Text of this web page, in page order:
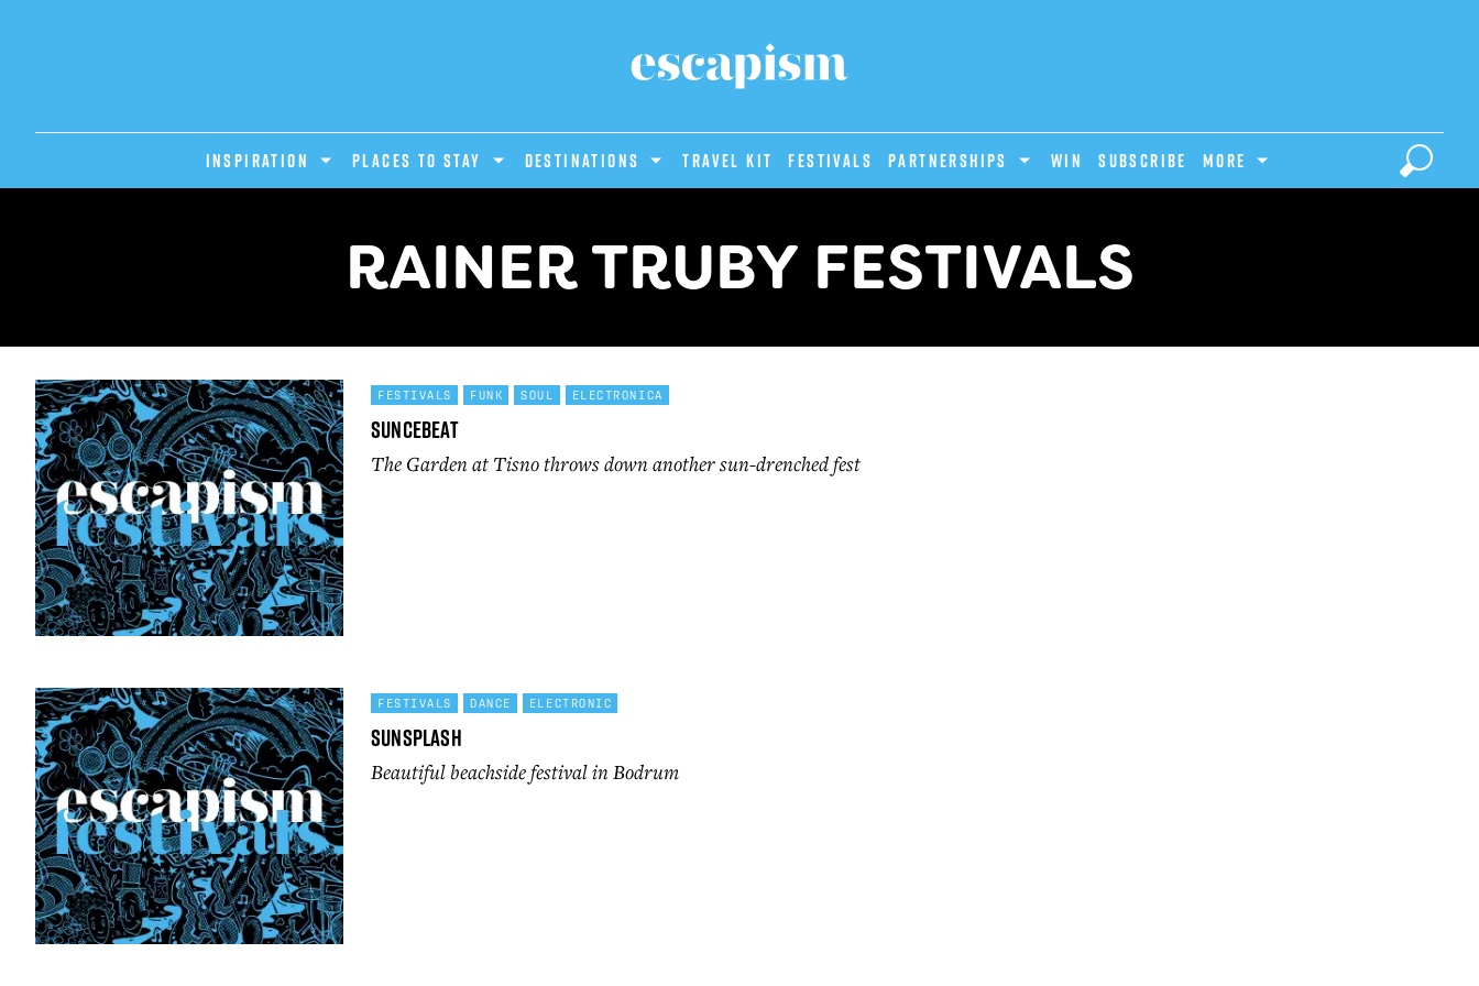
INSPIRATION PLACES TO STAY DESTINATIONS Travel Kit Festivals PARTNERSHIPS Win Subscribe MORE
RAINER TRUBY FESTIVALS
FESTIVALS FUNK SOUL ELECTRONICA
Suncebeat
The Garden at Tisno throws down another sun-drenched fest
FESTIVALS DANCE ELECTRONIC
Sunsplash
Beautiful beachside festival in Bodrum